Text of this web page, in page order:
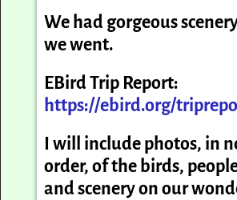
We had gorgeous
we went.
EBird Trip Report:
https://ebird.org/
I will include photos, in
order, of the birds,
and scenery on our